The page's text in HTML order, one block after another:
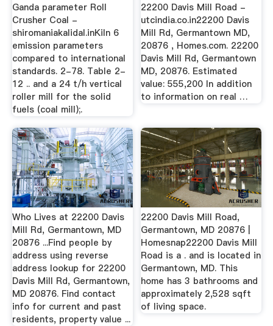
Ganda parameter Roll
Crusher Coal -
shiromaniakalidal.inKiln 6
emission parameters
compared to international
standards. 2-78. Table 2-
12 .. and a 24 t/h vertical
roller mill for the solid
fuels (coal mill);.
22200 Davis Mill Road -
utcindia.co.in22200 Davis
Mill Rd, Germantown MD,
20876 , Homes.com. 22200
Davis Mill Rd, Germantown
MD, 20876. Estimated
value: 555,200 In addition
to information on real …
Who Lives at 22200 Davis
Mill Rd, Germantown, MD
20876 ...Find people by
address using reverse
address lookup for 22200
Davis Mill Rd, Germantown,
MD 20876. Find contact
info for current and past
residents, property value ...
22200 Davis Mill Road,
Germantown, MD 20876 |
Homesnap22200 Davis Mill
Road is a . and is located in
Germantown, MD. This
home has 3 bathrooms and
approximately 2,528 sqft
of living space.